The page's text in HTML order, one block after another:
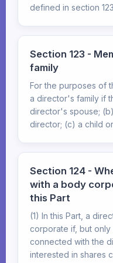
defined in section
Section 123 -
family
For the purposes of
a director's family if
director's spouse;
director; (c) a child
Section 124 -
with a body
this Part
(1) In this Part, a
corporate if, but
connected with the
interested in shares